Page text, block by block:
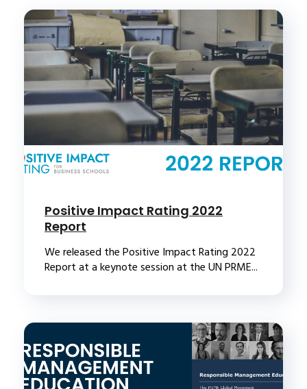
Positive Impact Rating 2022
Report
We released the Positive Impact Rating 2022
Report at a keynote session at the UN PRME...